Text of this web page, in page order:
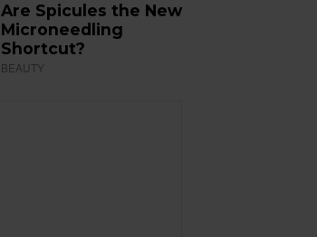
Are Spicules the New
Microneedling
Shortcut?
BEAUTY